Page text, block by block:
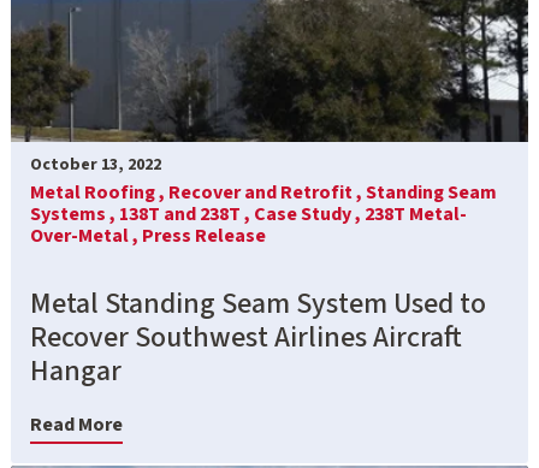
October 13, 2022
Metal Roofing , Recover and Retrofit ,Standing Seam
Systems , 138T and 238T , Case Study , 238T Metal-
Over-Metal , Press Release
Metal Standing Seam System Used to
Recover Southwest Airlines Aircraft
Hangar
Read More